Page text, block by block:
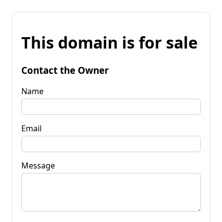
This domain is for sale
Contact the Owner
Name
Email
Message